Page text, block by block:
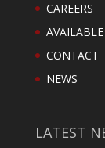
CAREERS
CONTACT
NEWS
LATEST